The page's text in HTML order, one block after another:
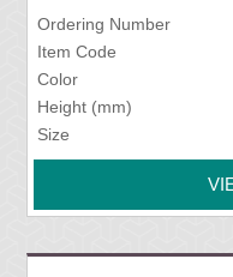
Ordering Number
Item Code
Color
Height (mm)
Size